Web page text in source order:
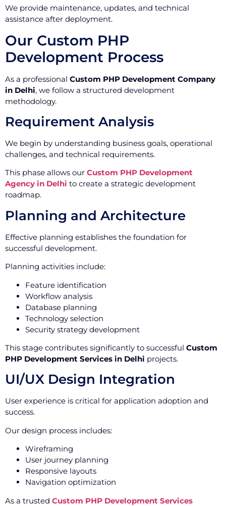
We provide maintenance, updates, and technical
assistance after deployment.
Our Custom PHP
Development Process
As a professional Custom PHP Development Company
in Delhi, we follow a structured development
methodology.
Requirement Analysis
We begin by understanding business goals, operational
challenges, and technical requirements.
This phase allows our Custom PHP Development
Agency in Delhi to create a strategic development
roadmap.
Planning and Architecture
Effective planning establishes the foundation for
successful development.
Planning activities include:
Feature identification
Workflow analysis
Database planning
Technology selection
Security strategy development
This stage contributes significantly to successful Custom
PHP Development Services in Delhi projects.
UI/UX Design Integration
User experience is critical for application adoption and
success.
Our design process includes:
Wireframing
User journey planning
Responsive layouts
Navigation optimization
As a trusted Custom PHP Development Services